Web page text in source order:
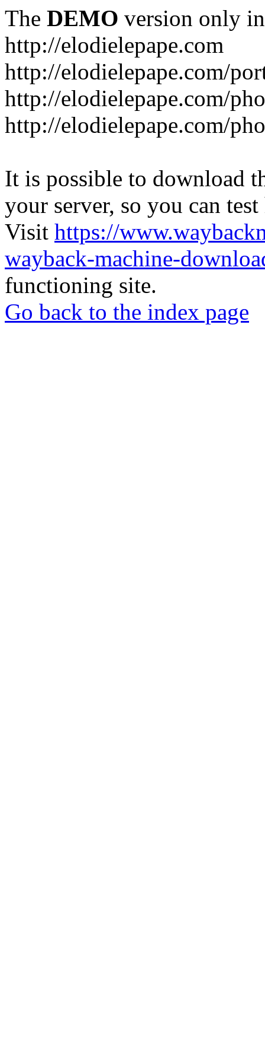
The DEMO version only
http://elodielepape.com
http://elodielepape.com/
http://elodielepape.com/
http://elodielepape.com/
It is possible to download
your server, so you can
Visit https://
wayback-machine-
functioning site.
Go back to the index page